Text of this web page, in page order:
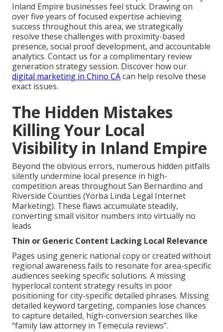
Inland Empire businesses feel stuck. Drawing on
over five years of focused expertise achieving
success throughout this area, we strategically
resolve these challenges with proximity-based
presence, social proof development, and accountable
analytics. Contact us for a complimentary review
generation strategy session. Discover how our
digital marketing in Chino CAcan help resolve these
exact issues.
The Hidden Mistakes
Killing Your Local
Visibility in Inland Empire
Beyond the obvious errors, numerous hidden pitfalls
silently undermine local presence in high-
competition areas throughout San Bernardino and
Riverside Counties (Yorba Linda Legal Internet
Marketing). These flaws accumulate steadily,
converting small visitor numbers into virtually no
leads
Thin or Generic Content Lacking Local Relevance
Pages using generic national copy or created without
regional awareness fails to resonate for area-specific
audiences seeking specific solutions. A missing
hyperlocal content strategy results in poor
positioning for city-specific detailed phrases. Missing
detailed keyword targeting, companies lose chances
to capture detailed, high-conversion searches like
“family law attorney in Temecula reviews”.